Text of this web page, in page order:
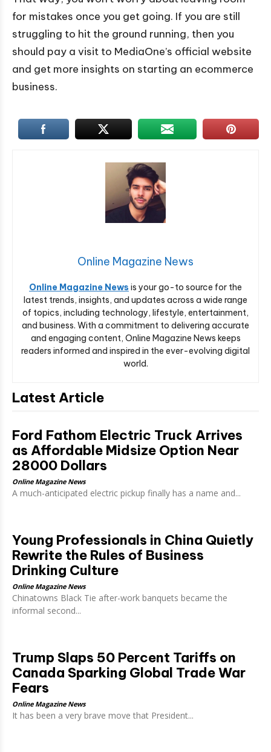
for mistakes once you get going. If you are still
struggling to hit the ground running, then you
should pay a visit to MediaOne’s official website
and get more insights on starting an ecommerce
business.
Online Magazine News
Online Magazine News is your go-to source for the
latest trends, insights, and updates across a wide range
of topics, including technology, lifestyle, entertainment,
and business. With a commitment to delivering accurate
and engaging content, Online Magazine News keeps
readers informed and inspired in the ever-evolving digital
world.
Latest Article
Ford Fathom Electric Truck Arrives
as Affordable Midsize Option Near
28000 Dollars
Online Magazine News
A much-anticipated electric pickup finally has a name and...
Young Professionals in China Quietly
Rewrite the Rules of Business
Drinking Culture
Online Magazine News
Chinatowns Black Tie after-work banquets became the
informal second...
Trump Slaps 50 Percent Tariffs on
Canada Sparking Global Trade War
Fears
Online Magazine News
It has been a very brave move that President...